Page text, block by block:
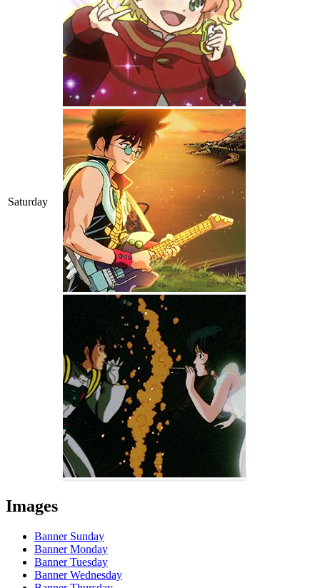
Saturday
Images
Banner Sunday
Banner Monday
Banner Tuesday
Banner Wednesday